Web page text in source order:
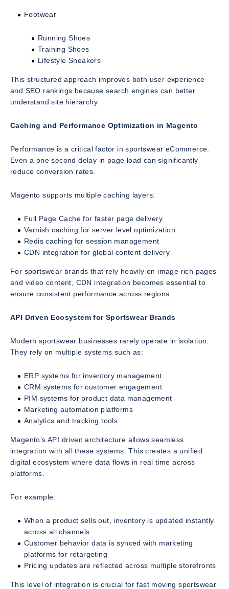
Footwear
Running Shoes
Training Shoes
Lifestyle Sneakers
This structured approach improves both user experience
and SEO rankings because search engines can better
understand site hierarchy.
Caching and Performance Optimization in Magento
Performance is a critical factor in sportswear eCommerce.
Even a one second delay in page load can significantly
reduce conversion rates.
Magento supports multiple caching layers:
Full Page Cache for faster page delivery
Varnish caching for server level optimization
Redis caching for session management
CDN integration for global content delivery
For sportswear brands that rely heavily on image rich pages
and video content, CDN integration becomes essential to
ensure consistent performance across regions.
API Driven Ecosystem for Sportswear Brands
Modern sportswear businesses rarely operate in isolation.
They rely on multiple systems such as:
ERP systems for inventory management
CRM systems for customer engagement
PIM systems for product data management
Marketing automation platforms
Analytics and tracking tools
Magento’s API driven architecture allows seamless
integration with all these systems. This creates a unified
digital ecosystem where data flows in real time across
platforms.
For example:
When a product sells out, inventory is updated instantly
across all channels
Customer behavior data is synced with marketing
platforms for retargeting
Pricing updates are reflected across multiple storefronts
This level of integration is crucial for fast moving sportswear